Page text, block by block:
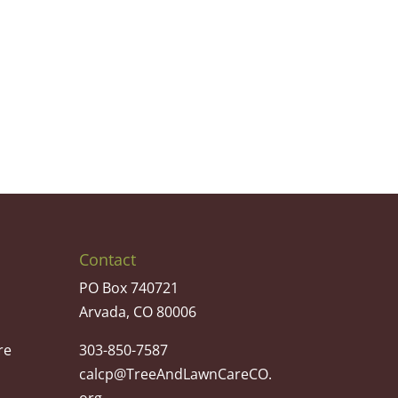
Contact
PO Box 740721
Arvada, CO 80006
303-850-7587
calcp@TreeAndLawnCareCO.